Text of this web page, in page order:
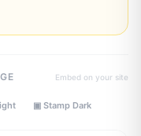
Embed on your site
▣ Stamp Dark